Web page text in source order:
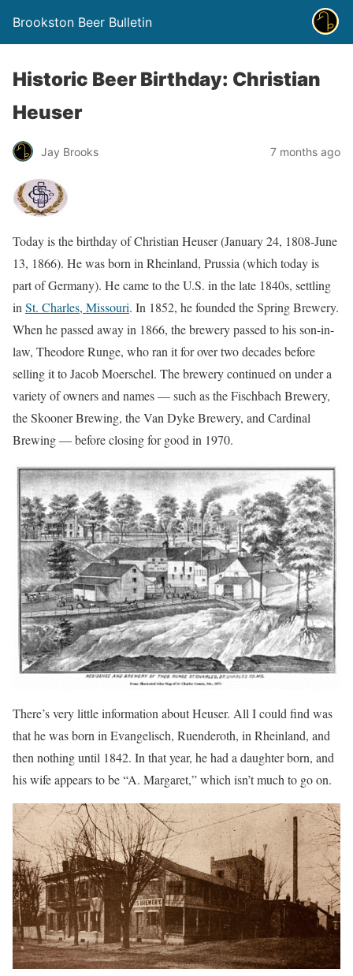
Brookston Beer Bulletin
Historic Beer Birthday: Christian
Heuser
Jay Brooks 7 months ago
Today is the birthday of Christian Heuser (January 24, 1808-June
13, 1866). He was born in Rheinland, Prussia (which today is
part of Germany). He came to the U.S. in the late 1840s, settling
in St. Charles, Missouri. In 1852, he founded the Spring Brewery.
When he passed away in 1866, the brewery passed to his son-in-
law, Theodore Runge, who ran it for over two decades before
selling it to Jacob Moerschel. The brewery continued on under a
variety of owners and names — such as the Fischbach Brewery,
the Skooner Brewing, the Van Dyke Brewery, and Cardinal
Brewing — before closing for good in 1970.
There’s very little information about Heuser. All I could find was
that he was born in Evangelisch, Ruenderoth, in Rheinland, and
then nothing until 1842. In that year, he had a daughter born, and
his wife appears to be “A. Margaret,” which isn’t much to go on.